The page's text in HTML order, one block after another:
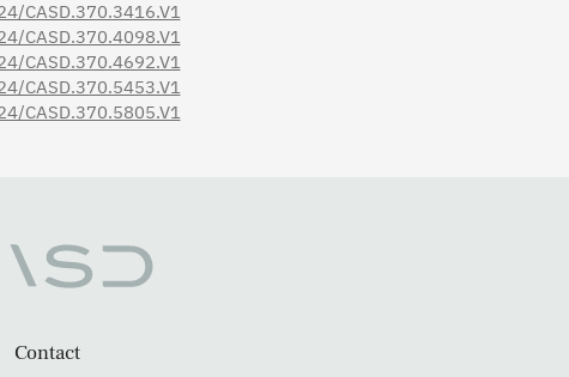
CASD.370.3416.V1
CASD.370.4098.V1
CASD.370.4692.V1
CASD.370.5453.V1
CASD.370.5805.V1
Contact